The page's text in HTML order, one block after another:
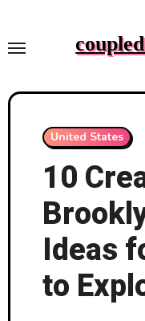
content
United States
10
Ideas
to